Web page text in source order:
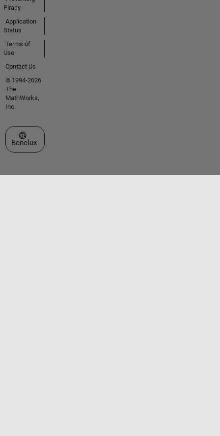
Piracy
Application
Status
Terms of
Use
Contact Us
© 1994-2026
The
MathWorks,
Inc.
Select a Web Site
Benelux